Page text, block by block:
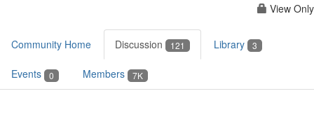
View Only
Community Home Discussion 121 Library 3
Events 0 Members 7K